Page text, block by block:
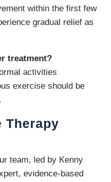
within the first few
gradual relief as
treatment?
activities
exercise should be
Therapy
team, led by Kenny
evidence-based